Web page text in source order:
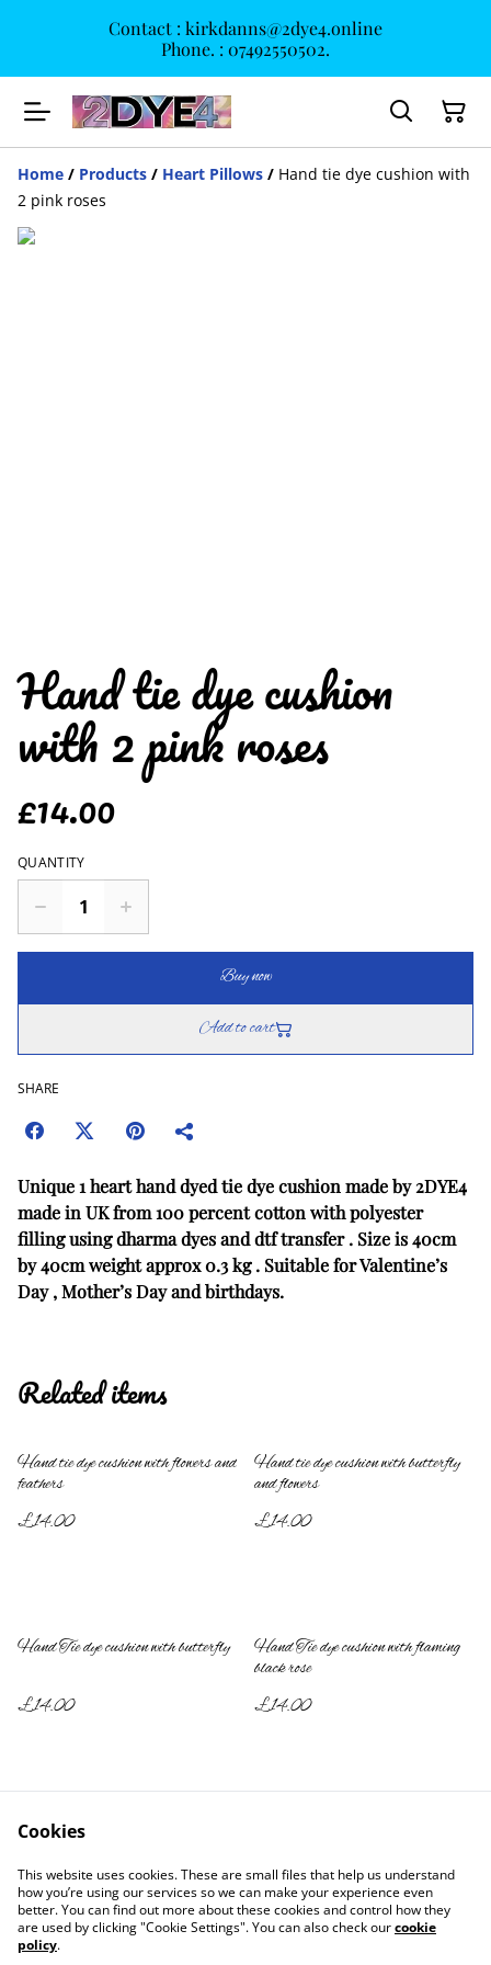
Contact : kirkdanns@2dye4.online
Phone. : 07492550502.
Home / Products / Heart Pillows / Hand tie dye cushion with
2 pink roses
Hand tie dye cushion
with 2 pink roses
£14.00
QUANTITY
Buy now
Add to cart
SHARE
Unique 1 heart hand dyed tie dye cushion made by 2DYE4
made in UK from 100 percent cotton with polyester
filling using dharma dyes and dtf transfer . Size is 40cm
by 40cm weight approx 0.3 kg . Suitable for Valentine’s
Day , Mother’s Day and birthdays.
Related items
Hand tie dye cushion with flowers and
feathers
£14.00
Hand tie dye cushion with butterfly
and flowers
£14.00
Hand Tie dye cushion with butterfly
£14.00
Hand Tie dye cushion with flaming
black rose
£14.00
Contact Us
Legal Terms
Privacy Policy
Cookie Policy
Cookies
This website uses cookies. These are small files that help us understand
how you’re using our services so we can make your experience even
better. You can find out more about these cookies and control how they
are used by clicking "Cookie Settings". You can also check ourcookie
policy.